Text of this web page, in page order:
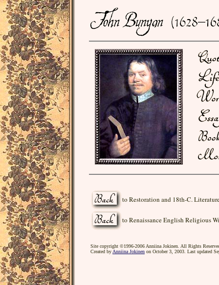
to Restoration and 18th-C.
to Renaissance English Religious
Site copyright ©1996-2006 Anniina Jokinen. All Rights
Created by Anniina Jokinen on October 3, 2003. Last updated